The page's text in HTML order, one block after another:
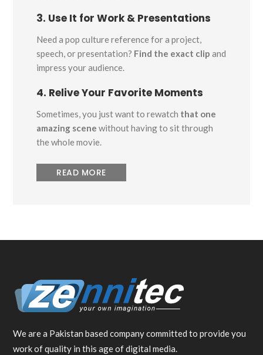
3. Use It for Work & Presentations
Need a pop culture reference for a project,
speech, or presentation? Find the exact clip and
impress your audience.
4. Relive Your Favorite Moments
Sometimes, you just want to rewatch that one
amazing scene without having to sit through
the whole movie.
READ MORE
We are a Pakistan based company committed to provide you
work of quality in this age of digital media.